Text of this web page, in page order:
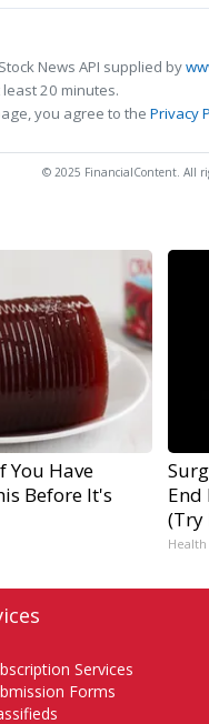
News API supplied by
20 minutes.
you agree to the Privacy
© 2025 FinancialContent. All
You Have
Before It's
End
(Try
Services
Forms